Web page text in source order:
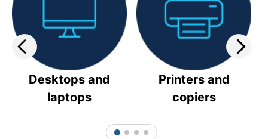
Desktops and
laptops
Printers and
copiers
1 2 3 4